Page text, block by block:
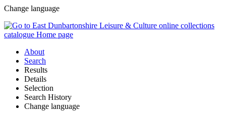
Change language
About
Search
Results
Details
Selection
Search History
Change language